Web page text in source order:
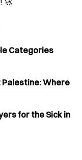
Categories
Palestine: Where
for the Sick in